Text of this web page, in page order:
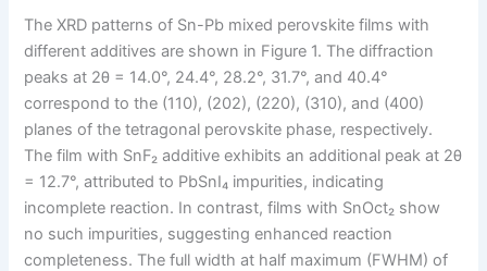
The XRD patterns of Sn-Pb mixed perovskite films with
different additives are shown in Figure 1. The diffraction
peaks at 2θ = 14.0°, 24.4°, 28.2°, 31.7°, and 40.4°
correspond to the (110), (202), (220), (310), and (400)
planes of the tetragonal perovskite phase, respectively.
The film with SnF₂ additive exhibits an additional peak at 2θ
= 12.7°, attributed to PbSnI₄ impurities, indicating
incomplete reaction. In contrast, films with SnOct₂ show
no such impurities, suggesting enhanced reaction
completeness. The full width at half maximum (FWHM) of